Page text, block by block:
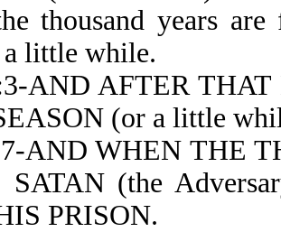
thousand years
little while.
AND AFTER
(or a little
AND WHEN THE
SATAN (the
PRISON.